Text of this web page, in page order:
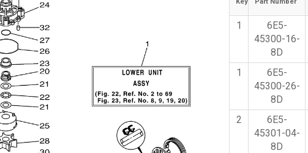
1
6E5-
45300-16-
8D
1
6E5-
45300-26-
8D
2
6E5-
45301-04-
8D